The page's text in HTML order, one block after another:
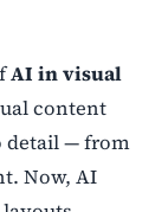
AI in visual
content
detail — from
Now, AI